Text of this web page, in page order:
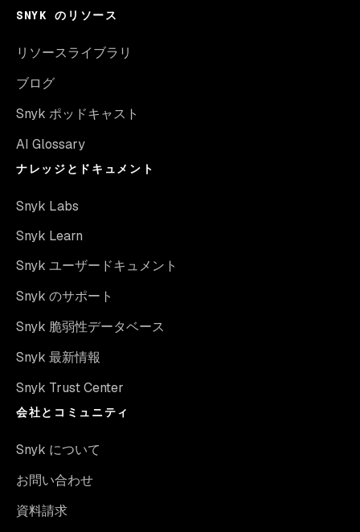
SNYK のリソース
リソースライブラリ
ブログ
Snyk ポッドキャスト
AI Glossary
ナレッジとドキュメント
Snyk Labs
Snyk Learn
Snyk ユーザードキュメント
Snyk のサポート
Snyk 脆弱性データベース
Snyk 最新情報
Snyk Trust Center
会社とコミュニティ
Snyk について
お問い合わせ
資料請求